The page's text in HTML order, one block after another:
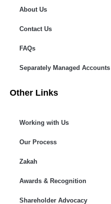
About Us
Contact Us
FAQs
Separately Managed Accounts
Other Links
Working with Us
Our Process
Zakah
Awards & Recognition
Shareholder Advocacy​